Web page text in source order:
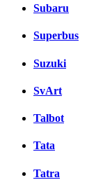
Subaru
Superbus
Suzuki
SvArt
Talbot
Tata
Tatra